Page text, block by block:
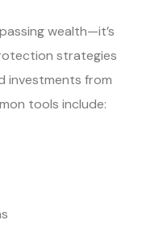
wealth—it’s
strategies
investments from
tools include: